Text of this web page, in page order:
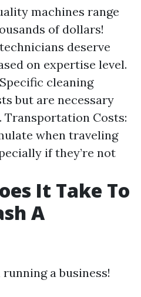
machines range
of dollars!
deserve
on expertise level.
cleaning
but are necessary
Costs:
when traveling
if they’re not
It Take To
A
a business!